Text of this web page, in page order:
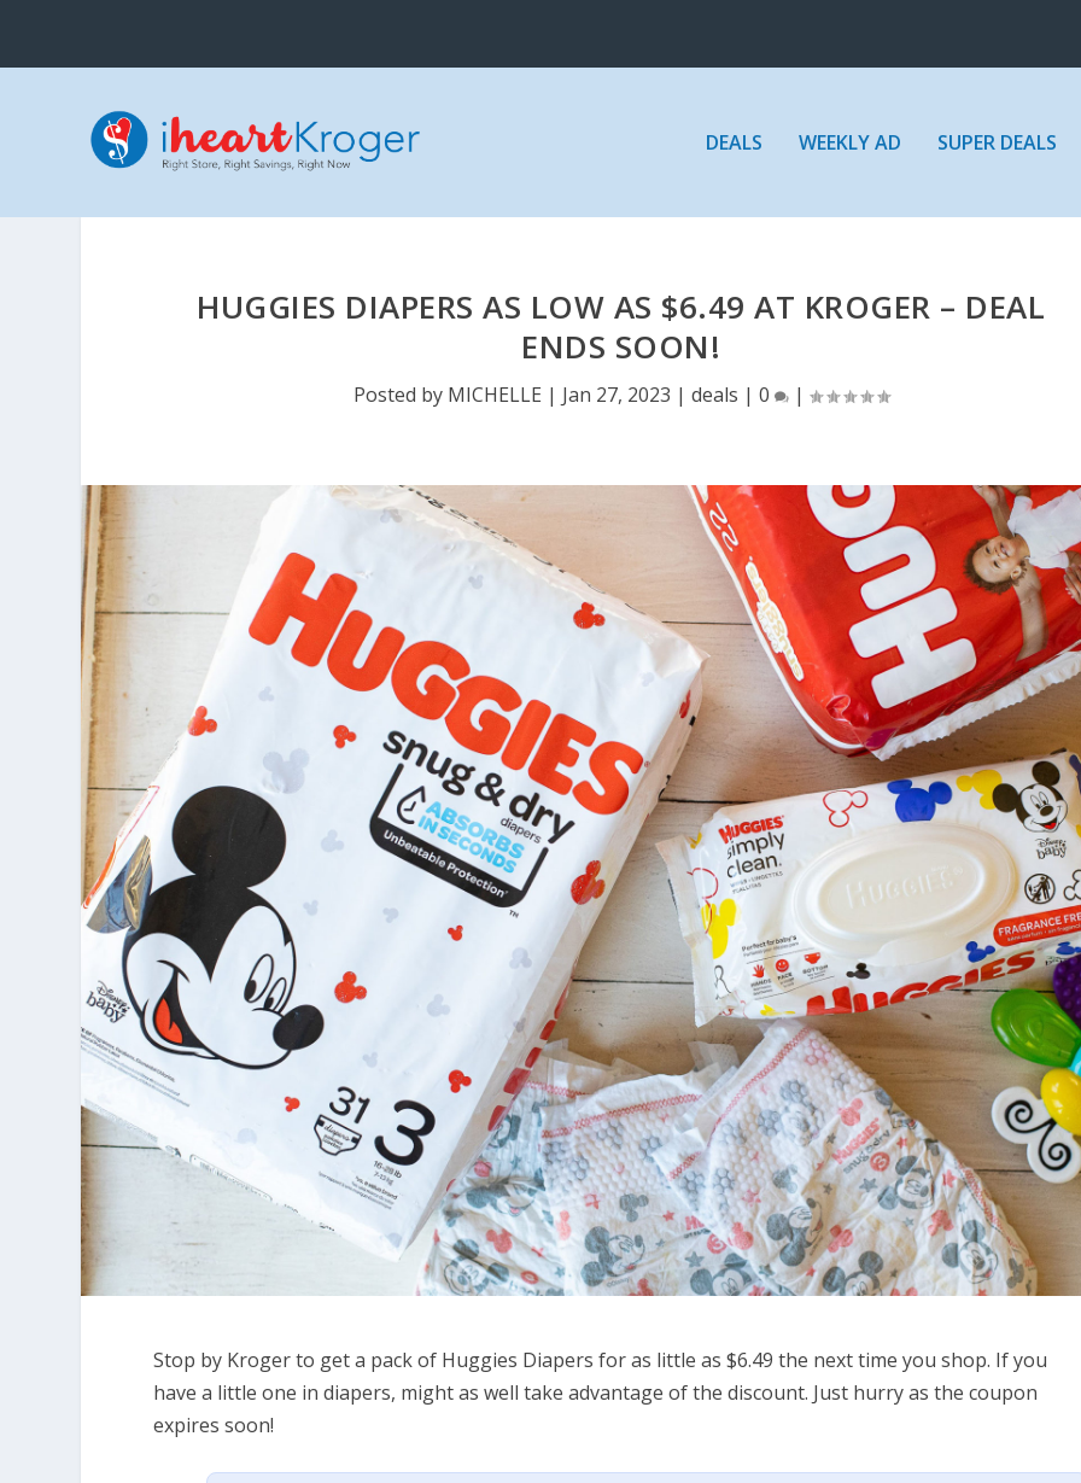
DEALS WEEKLY AD SUPER DEALS
HUGGIES DIAPERS AS LOW AS $6.49 AT KROGER – DEAL
ENDS SOON!
Posted by MICHELLE | Jan 27, 2023 | deals | 0 |
Stop by Kroger to get a pack of Huggies Diapers for as little as $6.49 the next time you shop. If you
have a little one in diapers, might as well take advantage of the discount. Just hurry as the coupon
expires soon!